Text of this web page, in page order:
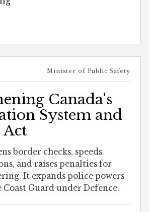
Minister of Public Safety
Canada's
System and
border checks, speeds
and raises penalties for
It expands police powers
Coast Guard under Defence.